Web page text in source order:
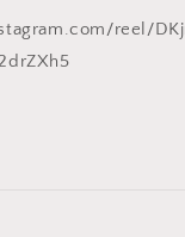
石
球
reel/